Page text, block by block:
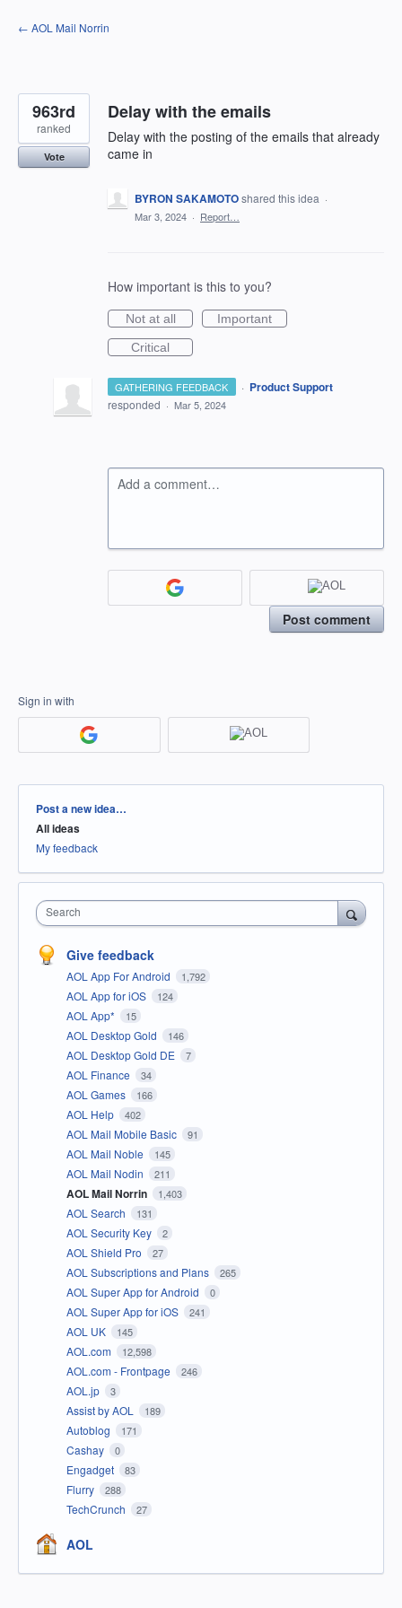
Skip
to
← AOL Mail Norrin
Delay with the emails
Delay with the posting of the emails that already
came in
963rd
ranked
Vote
BYRON SAKAMOTOshared this idea ·
Mar 3, 2024 · Report…
How important is this to you?
Not at all
Important
Critical
GATHERING FEEDBACK · Product Support
responded · Mar 5, 2024
Add a comment…
Post comment
Sign in with
Categories
Post a new idea…
All ideas
My feedback
Search
Give feedback
AOL App For Android 1,792
AOL App for iOS 124
AOL App* 15
AOL Desktop Gold 146
AOL Desktop Gold DE 7
AOL Finance 34
AOL Games 166
AOL Help 402
AOL Mail Mobile Basic 91
AOL Mail Noble 145
AOL Mail Nodin 211
AOL Mail Norrin 1,403
AOL Search 131
AOL Security Key 2
AOL Shield Pro 27
AOL Subscriptions and Plans 265
AOL Super App for Android 0
AOL Super App for iOS 241
AOL UK 145
AOL.com 12,598
AOL.com - Frontpage 246
AOL.jp 3
Assist by AOL 189
Autoblog 171
Cashay 0
Engadget 83
Flurry 288
TechCrunch 27
AOL